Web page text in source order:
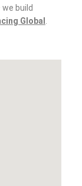
build
Global